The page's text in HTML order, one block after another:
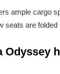
ample cargo
seats are folded
Odyssey